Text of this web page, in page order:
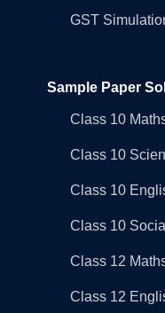
GST
Sample Paper
Class 10
Class 10
Class 10
Class 10
Class 12
Class 12